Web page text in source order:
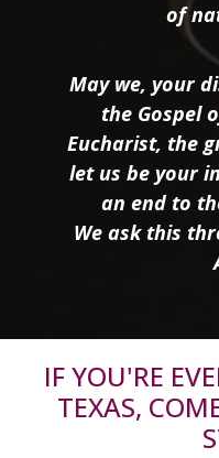
of
May we, your
the Gospel
Eucharist, the
let us be your
an end to
We ask this
IF YOU'RE
TEXAS,